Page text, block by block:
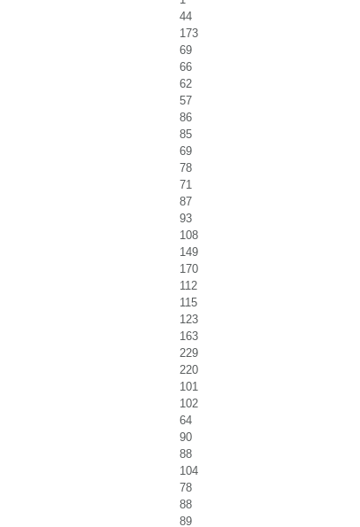
44
173
69
66
62
57
86
85
69
78
71
87
93
108
149
170
112
115
123
163
229
220
101
102
64
90
88
104
78
88
89